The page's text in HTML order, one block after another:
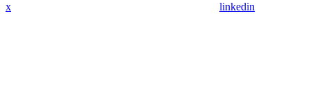
x linkedin